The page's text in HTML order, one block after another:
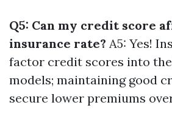
Q5: Can my credit score
insurance rate? A5: Yes!
factor credit scores into
models; maintaining good
secure lower premiums